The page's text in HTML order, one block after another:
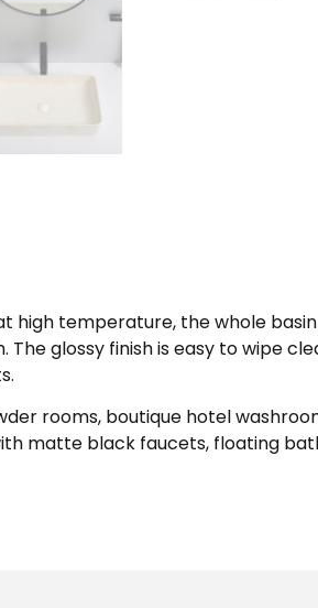
high temperature, the whole
glossy finish is easy to wipe
rooms, boutique hotel
matte black faucets, floating